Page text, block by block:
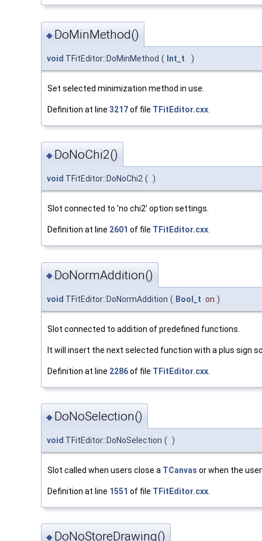
◆ DoMinMethod()
void TFitEditor::DoMinMethod ( Int_t )
Set selected minimization method in use.
Definition at line 3217of file TFitEditor.cxx
◆ DoNoChi2()
void TFitEditor::DoNoChi2 ( )
Slot connected to 'no chi2' option settings.
Definition at line 2601 of file TFitEditor.cxx
◆ DoNormAddition()
void TFitEditor::DoNormAddition ( Bool_t on )
Slot connected to addition of predefined functions.
It will insert the next selected function with a plus sign
Definition at line 2286of file TFitEditor.cxx
◆ DoNoSelection()
void TFitEditor::DoNoSelection ( )
Slot called when users close a TCanvas or when the
Definition at line 1551 of file TFitEditor.cxx
◆ DoNoStoreDrawing()